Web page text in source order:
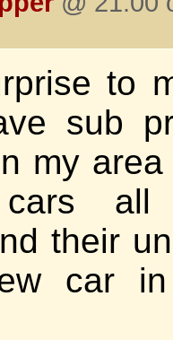
to
sub
my
all
their
car